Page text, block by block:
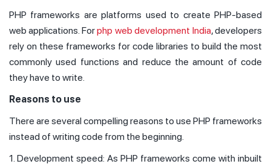
PHP frameworks are platforms used to create PHP-based
web applications. Forphp web development India, developers
rely on these frameworks for code libraries to build the most
commonly used functions and reduce the amount of code
they have to write.
Reasons to use
There are several compelling reasons to use PHP frameworks
instead of writing code from the beginning.
1. Development speed: As PHP frameworks come with inbuilt